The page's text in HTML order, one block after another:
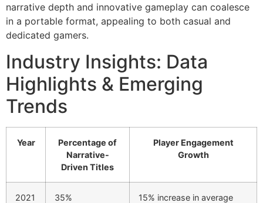
narrative depth and innovative gameplay can coalesce
in a portable format, appealing to both casual and
dedicated gamers.
Industry Insights: Data
Highlights & Emerging
Trends
Year
Percentage of
Narrative-
Driven Titles
Player Engagement
Growth
2021 35%
15% increase in average